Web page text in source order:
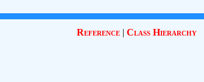
Reference| Class Hierarchy